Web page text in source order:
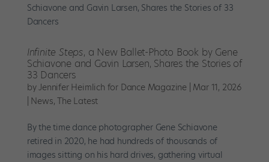
Infinite Steps, a New Ballet-Photo Book by Gene
Schiavone and Gavin Larsen, Shares the Stories of
33 Dancers
byJennifer Heimlich for Dance Magazine Mar 11, 2026
News,The Latest
By the time dance photographer Gene Schiavone
retired in 2020, he had hundreds of thousands of
images sitting on his hard drives, gathering virtual